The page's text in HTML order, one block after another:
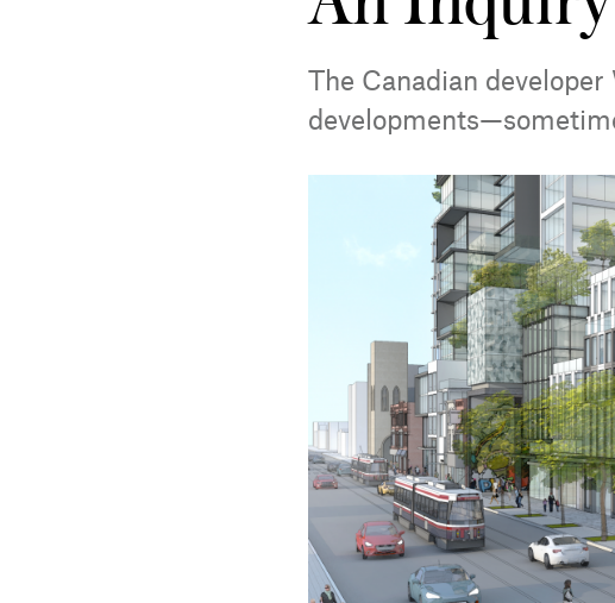
The Canadian